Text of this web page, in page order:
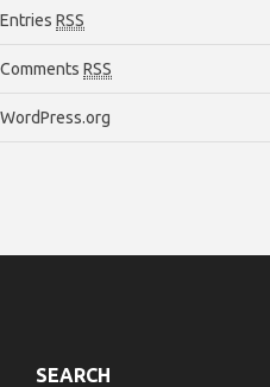
Entries RSS
Comments RSS
WordPress.org
SEARCH